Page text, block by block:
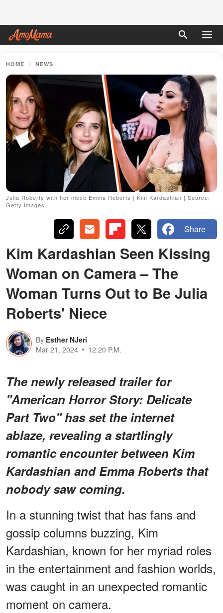
HOME NEWS
Julia Roberts with her niece Emma Roberts | Kim Kardashian | Source:
Getty Images
Share
Kim Kardashian Seen Kissing
Woman on Camera – The
Woman Turns Out to Be Julia
Roberts' Niece
By Esther NJeri
Mar 21, 2024
12:20 P.M.
The newly released trailer for
"American Horror Story: Delicate
Part Two" has set the internet
ablaze, revealing a startlingly
romantic encounter between Kim
Kardashian and Emma Roberts that
nobody saw coming.
In a stunning twist that has fans and
gossip columns buzzing, Kim
Kardashian, known for her myriad roles
in the entertainment and fashion worlds,
was caught in an unexpected romantic
moment on camera.